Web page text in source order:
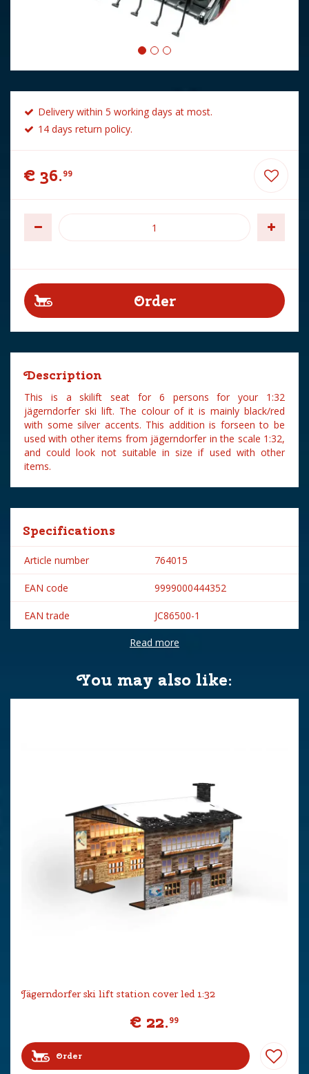
Delivery within 5 working days at most.
14 days return policy.
€ 36.99
Description
This is a skilift seat for 6 persons for your 1:32
jägerndorfer ski lift. The colour of it is mainly black/red
with some silver accents. This addition is forseen to be
used with other items from jägerndorfer in the scale 1:32,
and could look not suitable in size if used with other
items.
Specifications
Article number 764015
EAN code 9999000444352
EAN trade JC86500-1
Jägerndorfer
Read more
You may also like:
Jägerndorfer ski lift station cover led 1:32
€ 22.99
Order